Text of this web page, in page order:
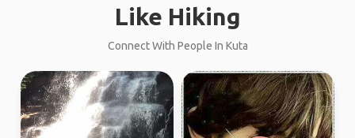
Like Hiking
Connect With People In Kuta